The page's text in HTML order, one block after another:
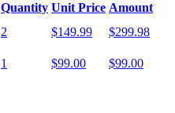
Quantity Unit Price Amount
2 $149.99
$299.98
1 $99.00
$99.00